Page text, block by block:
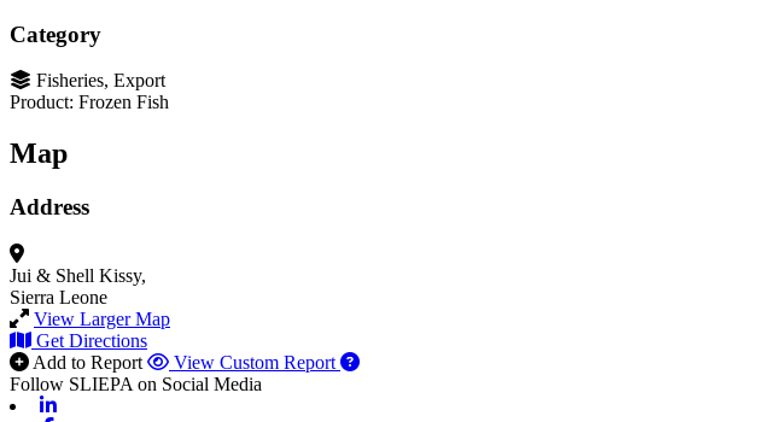
Category
Fisheries, Export
Product: Frozen Fish
Map
Address
Jui & Shell Kissy,
Sierra Leone
View Larger Map
Get Directions
Add to Report
View Custom Report
Follow SLIEPA on Social Media